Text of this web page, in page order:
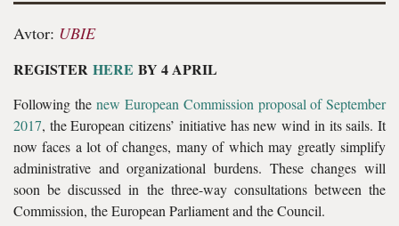
Avtor: UBIE
REGISTER HERE BY 4 APRIL
Following thenew European Commission proposal of September
2017, the European citizens’ initiative has new wind in its sails. It
now faces a lot of changes, many of which may greatly simplify
administrative and organizational burdens. These changes will
soon be discussed in the three-way consultations between the
Commission, the European Parliament and the Council.